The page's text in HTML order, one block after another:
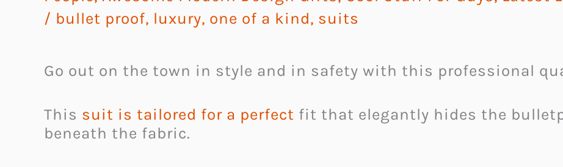
/ bullet proof, luxury, one of a kind, suits
Go out on the town in style and in safety with this professional
This suit is tailored for a perfect fit that elegantly hides the
beneath the fabric.